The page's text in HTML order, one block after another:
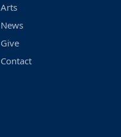
Arts
News
Give
Contact